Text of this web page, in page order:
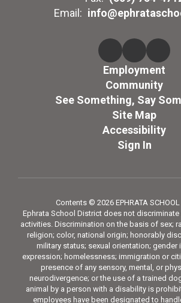
Email:
Employment
Community
See Something, Say
Site Map
Accessibility
Sign In
Contents © 2026 EPHRATA SCHOOL
Ephrata School District does not
activities. Discrimination on the basis of sex;
religion; color, national origin; honorably
military status; sexual orientation; gender
expression; homelessness; immigration or
presence of any sensory, mental, or
neurodivergence; or the use of a trained
animal by a person with a disability is
employees have been designated to